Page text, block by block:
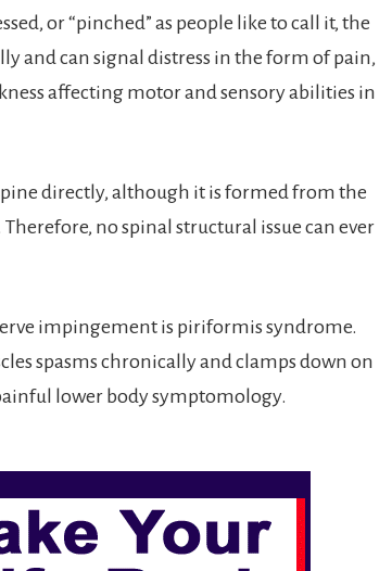
or “pinched” as people like to call it, the
and can signal distress in the form of pain,
affecting motor and sensory abilities in
directly, although it is formed from the
no spinal structural issue can ever
impingement is piriformis syndrome.
spasms chronically and clamps down on
lower body symptomology.